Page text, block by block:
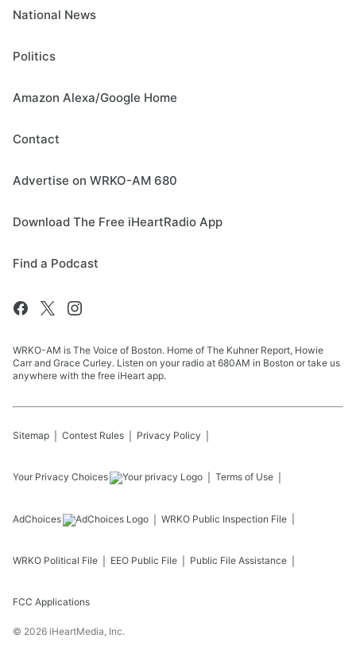
National News
Politics
Amazon Alexa/Google Home
Contact
Advertise on WRKO-AM 680
Download The Free iHeartRadio App
Find a Podcast
WRKO-AM is The Voice of Boston. Home of The Kuhner Report, Howie
Carr and Grace Curley. Listen on your radio at 680AM in Boston or take us
anywhere with the free iHeart app.
Sitemap Contest Rules Privacy Policy
Your Privacy Choices Terms of Use
AdChoices WRKO Public Inspection File
WRKO Political File EEO Public File Public File Assistance
FCC Applications
© 2026 iHeartMedia, Inc.